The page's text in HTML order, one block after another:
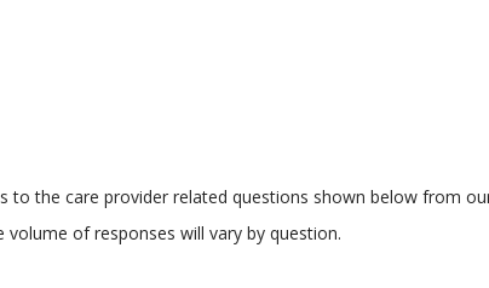
to the care provider related questions shown below from
of responses will vary by question.